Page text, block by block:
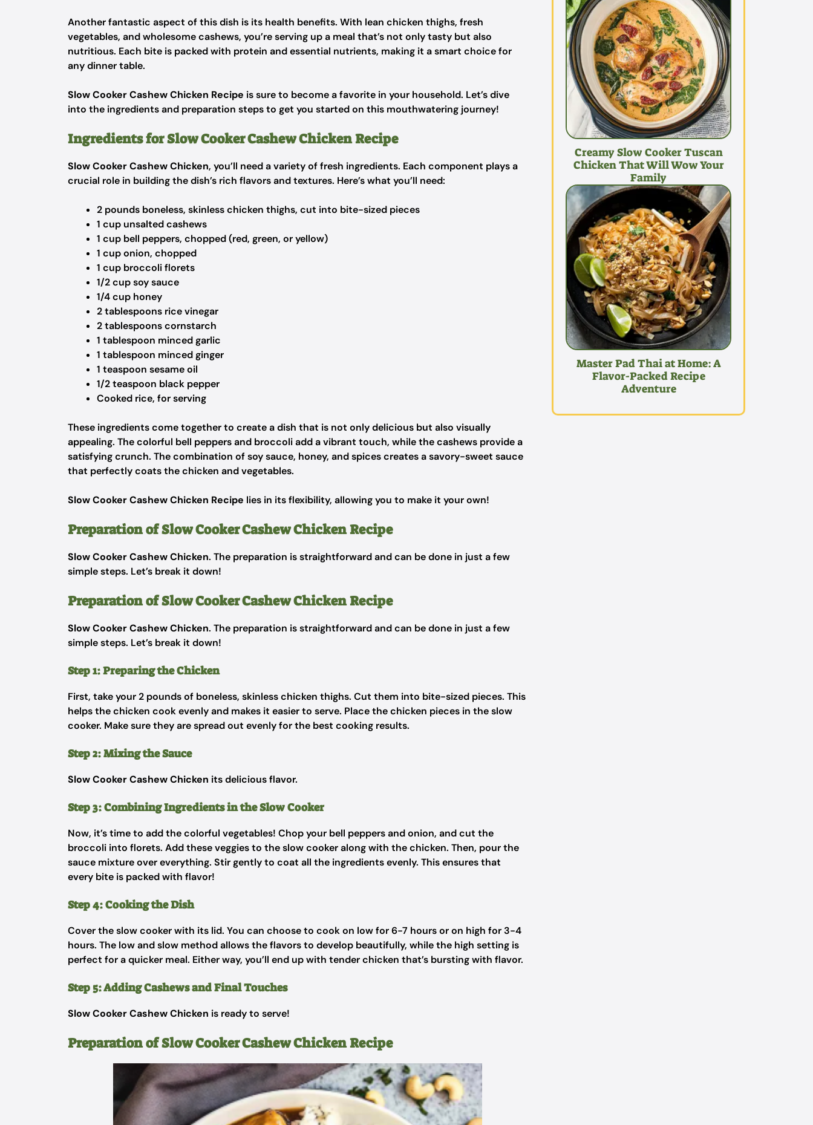
Another fantastic aspect of this dish is its health benefits. With lean chicken thighs, fresh
vegetables, and wholesome cashews, you’re serving up a meal that’s not only tasty but also
nutritious. Each bite is packed with protein and essential nutrients, making it a smart choice for
any dinner table.
Slow Cooker Cashew Chicken Recipe is sure to become a favorite in your household. Let’s dive
into the ingredients and preparation steps to get you started on this mouthwatering journey!
Ingredients for Slow Cooker Cashew Chicken Recipe
Slow Cooker Cashew Chicken, you’ll need a variety of fresh ingredients. Each component plays a
crucial role in building the dish’s rich flavors and textures. Here’s what you’ll need:
2 pounds boneless, skinless chicken thighs, cut into bite-sized pieces
1 cup unsalted cashews
1 cup bell peppers, chopped (red, green, or yellow)
1 cup onion, chopped
1 cup broccoli florets
1/2 cup soy sauce
1/4 cup honey
2 tablespoons rice vinegar
2 tablespoons cornstarch
1 tablespoon minced garlic
1 tablespoon minced ginger
1 teaspoon sesame oil
1/2 teaspoon black pepper
Cooked rice, for serving
These ingredients come together to create a dish that is not only delicious but also visually
appealing. The colorful bell peppers and broccoli add a vibrant touch, while the cashews provide a
satisfying crunch. The combination of soy sauce, honey, and spices creates a savory-sweet sauce
that perfectly coats the chicken and vegetables.
Slow Cooker Cashew Chicken Recipe lies in its flexibility, allowing you to make it your own!
Preparation of Slow Cooker Cashew Chicken Recipe
Slow Cooker Cashew Chicken. The preparation is straightforward and can be done in just a few
simple steps. Let’s break it down!
Preparation of Slow Cooker Cashew Chicken Recipe
Slow Cooker Cashew Chicken. The preparation is straightforward and can be done in just a few
simple steps. Let’s break it down!
Step 1: Preparing the Chicken
First, take your 2 pounds of boneless, skinless chicken thighs. Cut them into bite-sized pieces. This
helps the chicken cook evenly and makes it easier to serve. Place the chicken pieces in the slow
cooker. Make sure they are spread out evenly for the best cooking results.
Step 2: Mixing the Sauce
Slow Cooker Cashew Chicken its delicious flavor.
Step 3: Combining Ingredients in the Slow Cooker
Now, it’s time to add the colorful vegetables! Chop your bell peppers and onion, and cut the
broccoli into florets. Add these veggies to the slow cooker along with the chicken. Then, pour the
sauce mixture over everything. Stir gently to coat all the ingredients evenly. This ensures that
every bite is packed with flavor!
Step 4: Cooking the Dish
Cover the slow cooker with its lid. You can choose to cook on low for 6-7 hours or on high for 3-4
hours. The low and slow method allows the flavors to develop beautifully, while the high setting is
perfect for a quicker meal. Either way, you’ll end up with tender chicken that’s bursting with flavor.
Step 5: Adding Cashews and Final Touches
Slow Cooker Cashew Chicken is ready to serve!
Preparation of Slow Cooker Cashew Chicken Recipe
Creamy Slow Cooker Tuscan
Chicken That Will Wow Your
Family
Master Pad Thai at Home: A
Flavor-Packed Recipe
Adventure